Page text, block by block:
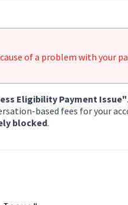
of a problem with your
Eligibility Payment Issue"
based fees for your
blocked.